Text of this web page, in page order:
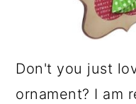
Don't you just
ornament? I am